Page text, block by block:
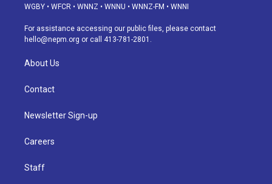
g
a
m
b
k
d
o
k
WGBY • WFCR • WNNZ • WNNU • WNNZ-FM • WNNI
For assistance accessing our public files, please contact
hello@nepm.org or call 413-781-2801.
About Us
Contact
Newsletter Sign-up
Careers
Staff